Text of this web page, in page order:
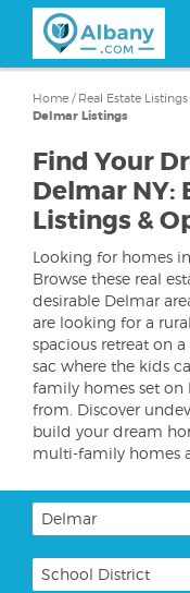
content
Home / Real Estate
Delmar Listings
Find Your
Delmar NY:
Listings &
Looking for homes
Browse these real
desirable Delmar
are looking for a
spacious retreat on
sac where the kids
family homes set on
from. Discover
build your dream
multi-family homes
Delmar
School District